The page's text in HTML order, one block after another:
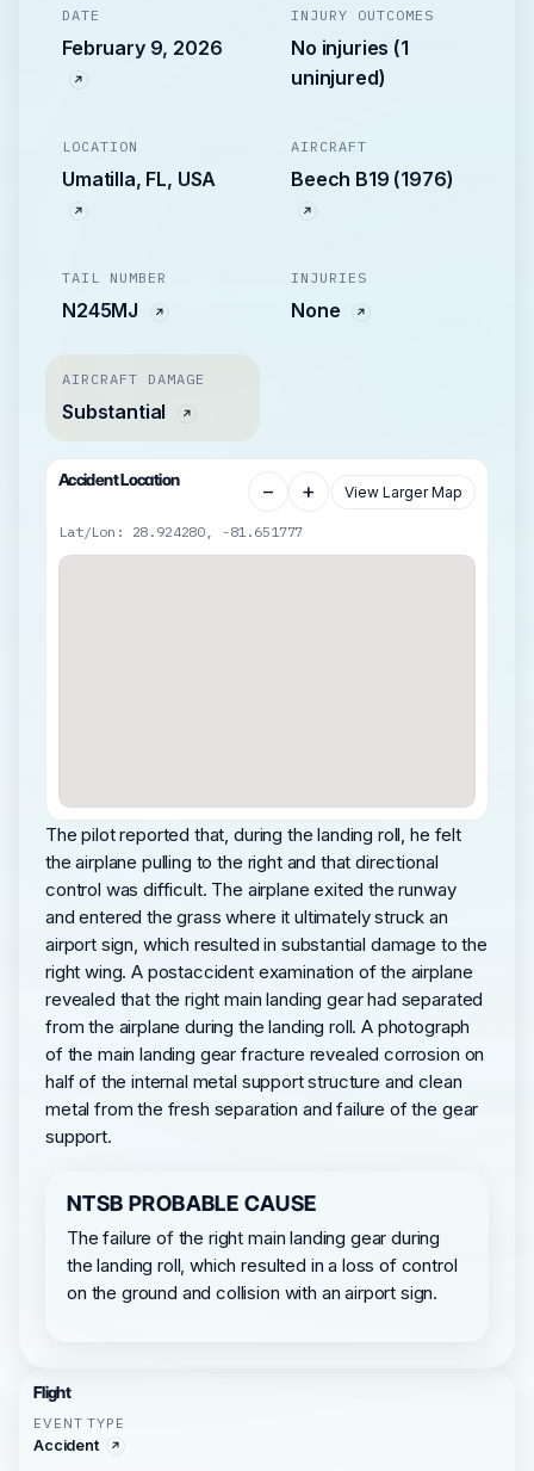
DATE
February 9, 2026
INJURY OUTCOMES
No injuries (1
uninjured)
LOCATION
Umatilla, FL, USA
AIRCRAFT
Beech B19 (1976)
TAIL NUMBER
N245MJ
INJURIES
None
AIRCRAFT DAMAGE
Substantial
Accident Location − + View Larger Map
Lat/Lon: 28.924280, -81.651777
The pilot reported that, during the landing roll, he felt
the airplane pulling to the right and that directional
control was difficult. The airplane exited the runway
and entered the grass where it ultimately struck an
airport sign, which resulted in substantial damage to the
right wing. A postaccident examination of the airplane
revealed that the right main landing gear had separated
from the airplane during the landing roll. A photograph
of the main landing gear fracture revealed corrosion on
half of the internal metal support structure and clean
metal from the fresh separation and failure of the gear
support.
NTSB PROBABLE CAUSE
The failure of the right main landing gear during
the landing roll, which resulted in a loss of control
on the ground and collision with an airport sign.
Flight
EVENT TYPE
Accident